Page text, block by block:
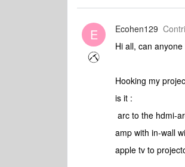
E Ecohen129
Hi all, can
Hooking my
is it :
arc to the hdmi-
amp with in-wall
apple tv to